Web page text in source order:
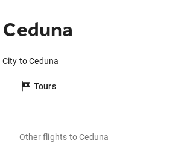
to Ceduna
Tours
Other flights to Ceduna